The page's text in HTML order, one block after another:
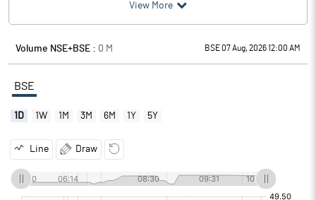
View More
Volume NSE+BSE : 0 M BSE 07 Aug, 2026 12:00 AM
BSE
1D 1W 1M 3M 6M 1Y 5Y
Line Draw